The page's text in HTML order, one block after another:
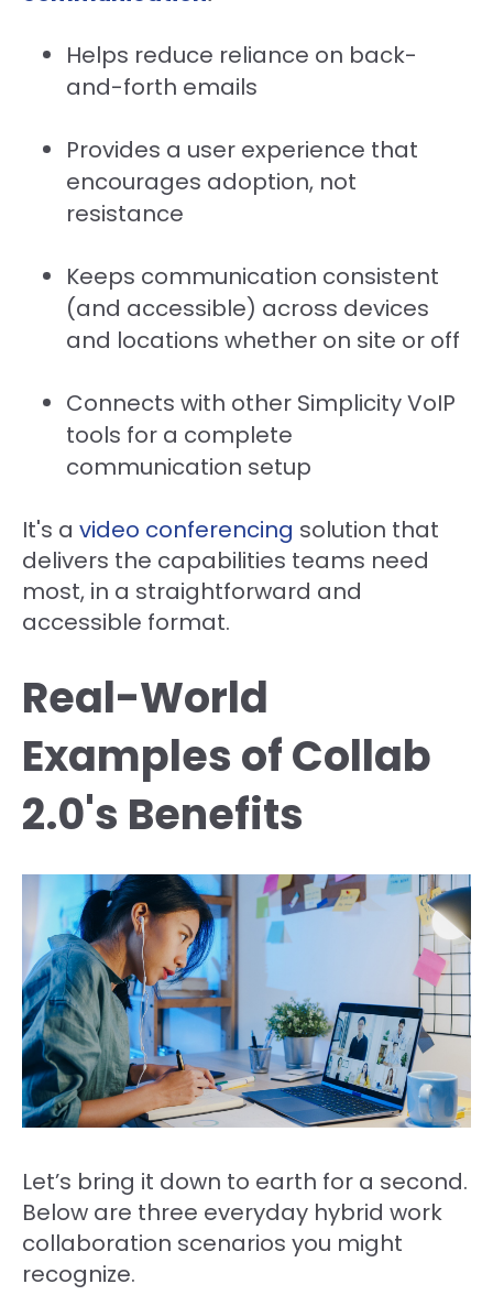
Helps reduce reliance on back-
and-forth emails
Provides a user experience that
encourages adoption, not
resistance
Keeps communication consistent
(and accessible) across devices
and locations whether on site or off
Connects with other Simplicity VoIP
tools for a complete
communication setup
It's a video conferencing solution that
delivers the capabilities teams need
most, in a straightforward and
accessible format.
Real-World
Examples of Collab
2.0's Benefits
Let’s bring it down to earth for a second.
Below are three everyday hybrid work
collaboration scenarios you might
recognize.